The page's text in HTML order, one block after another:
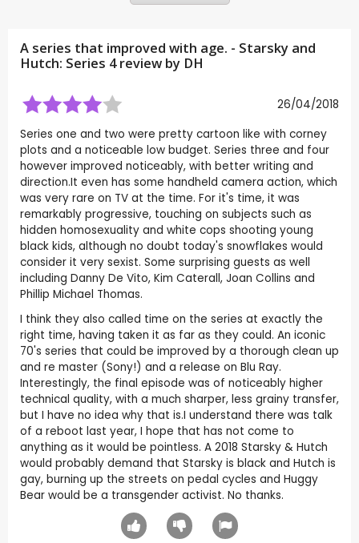
A series that improved with age. - Starsky and
Hutch: Series 4 review by DH
26/04/2018
Series one and two were pretty cartoon like with corney
plots and a noticeable low budget. Series three and four
however improved noticeably, with better writing and
direction.It even has some handheld camera action, which
was very rare on TV at the time. For it's time, it was
remarkably progressive, touching on subjects such as
hidden homosexuality and white cops shooting young
black kids, although no doubt today's snowflakes would
consider it very sexist. Some surprising guests as well
including Danny De Vito, Kim Caterall, Joan Collins and
Phillip Michael Thomas.
I think they also called time on the series at exactly the
right time, having taken it as far as they could. An iconic
70's series that could be improved by a thorough clean up
and re master (Sony!) and a release on Blu Ray.
Interestingly, the final episode was of noticeably higher
technical quality, with a much sharper, less grainy transfer,
but I have no idea why that is.I understand there was talk
of a reboot last year, I hope that has not come to
anything as it would be pointless. A 2018 Starsky & Hutch
would probably demand that Starsky is black and Hutch is
gay, burning up the streets on pedal cycles and Huggy
Bear would be a transgender activist. No thanks.